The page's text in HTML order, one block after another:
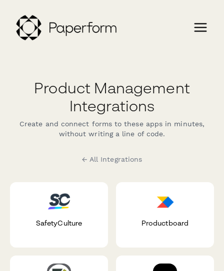
Product Management
Integrations
Create and connect forms to these apps in minutes,
without writing a line of code.
← All Integrations
SafetyCulture Productboard